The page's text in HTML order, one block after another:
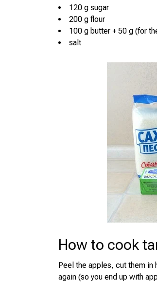
120 g sugar
200 g flour
100 g butter + 50 g (for
salt
How to cook
Peel the apples, cut them in
again (so you end up with